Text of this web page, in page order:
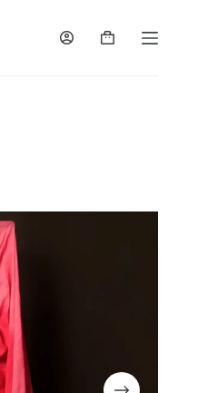
Shopping